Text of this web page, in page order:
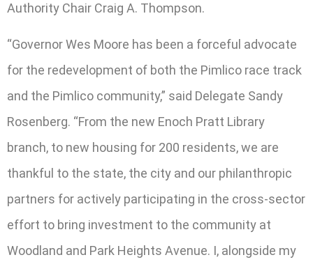
Authority Chair Craig A. Thompson.
“Governor Wes Moore has been a forceful advocate
for the redevelopment of both the Pimlico race track
and the Pimlico community,” said Delegate Sandy
Rosenberg. “From the new Enoch Pratt Library
branch, to new housing for 200 residents, we are
thankful to the state, the city and our philanthropic
partners for actively participating in the cross-sector
effort to bring investment to the community at
Woodland and Park Heights Avenue. I, alongside my